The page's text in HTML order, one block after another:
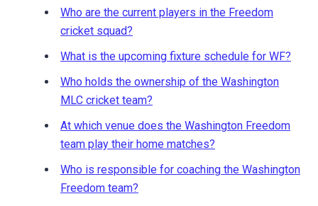
Who are the current players in the Freedom
cricket squad?
What is the upcoming fixture schedule for WF?
Who holds the ownership of the Washington
MLC cricket team?
At which venue does the Washington Freedom
team play their home matches?
Who is responsible for coaching the Washington
Freedom team?